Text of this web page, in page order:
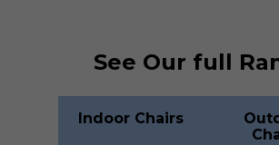
See Our full
Indoor Chairs